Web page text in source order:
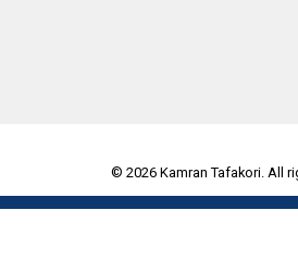
© 2026 Kamran Tafakori. All